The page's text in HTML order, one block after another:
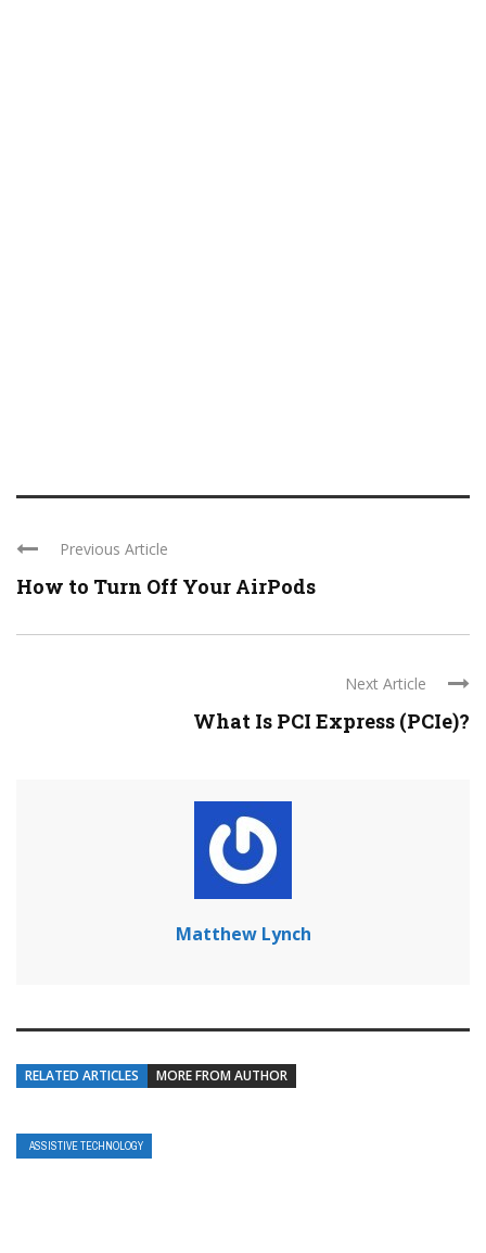
Previous Article
How to Turn Off Your AirPods
Next Article
What Is PCI Express (PCIe)?
Matthew Lynch
RELATED ARTICLES MORE FROM AUTHOR
ASSISTIVE TECHNOLOGY